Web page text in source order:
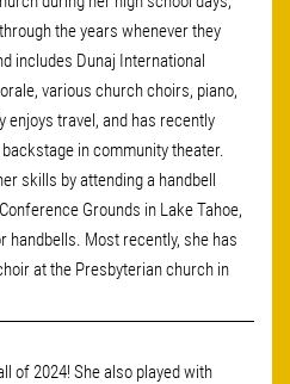
the years whenever they
includes Dunaj International
various church choirs, piano,
enjoys travel, and has recently
in community theater.
skills by attending a handbell
Grounds in Lake Tahoe,
handbells. Most recently, she has
at the Presbyterian church in
of 2024! She also played with